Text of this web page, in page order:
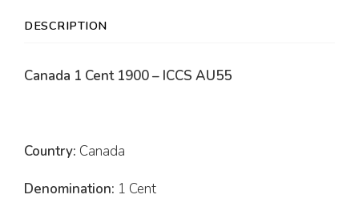
DESCRIPTION
Canada 1 Cent 1900 – ICCS AU55
Country: Canada
Denomination: 1 Cent